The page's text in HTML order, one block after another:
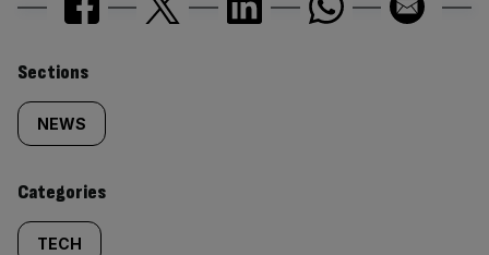
Similarly
tagged
content:
Sections
NEWS
Categories
TECH